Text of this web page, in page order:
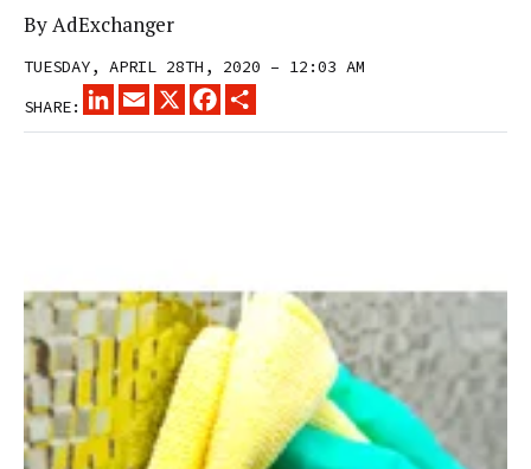
ByAdExchanger
TUESDAY, APRIL 28TH, 2020 – 12:03 AM
SHARE:
LINKEDINEMAIL
X FACEBOOK